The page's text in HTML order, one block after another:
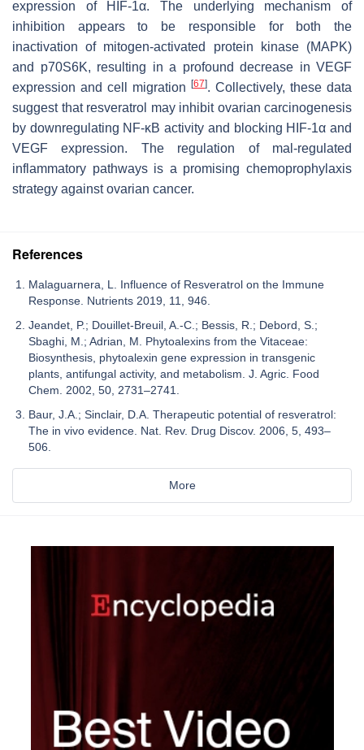
expression of HIF-1α. The underlying mechanism of
inhibition appears to be responsible for both the
inactivation of mitogen-activated protein kinase (MAPK)
and p70S6K, resulting in a profound decrease in VEGF
expression and cell migration [67]. Collectively, these data
suggest that resveratrol may inhibit ovarian carcinogenesis
by downregulating NF-κB activity and blocking HIF-1α and
VEGF expression. The regulation of mal-regulated
inflammatory pathways is a promising chemoprophylaxis
strategy against ovarian cancer.
References
Malaguarnera, L. Influence of Resveratrol on the Immune
Response. Nutrients 2019, 11, 946.
Jeandet, P.; Douillet-Breuil, A.-C.; Bessis, R.; Debord, S.;
Sbaghi, M.; Adrian, M. Phytoalexins from the Vitaceae:
Biosynthesis, phytoalexin gene expression in transgenic
plants, antifungal activity, and metabolism. J. Agric. Food
Chem. 2002, 50, 2731–2741.
Baur, J.A.; Sinclair, D.A. Therapeutic potential of resveratrol:
The in vivo evidence. Nat. Rev. Drug Discov. 2006, 5, 493–
506.
More